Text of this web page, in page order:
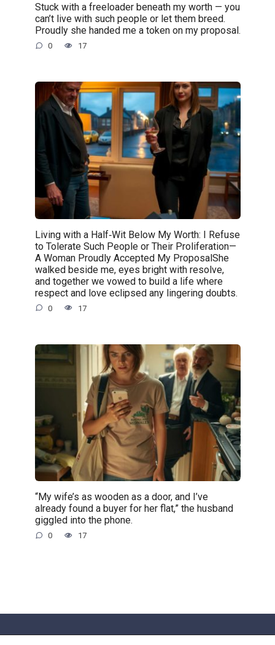
Stuck with a freeloader beneath my worth — you
can’t live with such people or let them breed.
Proudly she handed me a token on my proposal.
0 17
Living with a Half‑Wit Below My Worth: I Refuse
to Tolerate Such People or Their Proliferation—
A Woman Proudly Accepted My ProposalShe
walked beside me, eyes bright with resolve,
and together we vowed to build a life where
respect and love eclipsed any lingering doubts.
0 17
“My wife’s as wooden as a door, and I’ve
already found a buyer for her flat,” the husband
giggled into the phone.
0 17